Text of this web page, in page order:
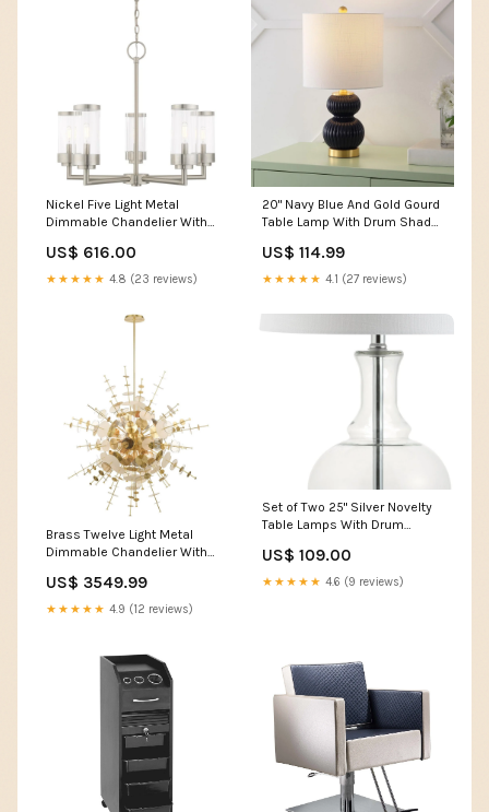
Nickel Five Light Metal
Dimmable Chandelier With
X 23.62"D X 1.18"H
US$ 616.00
★★★★★ 4.8 (23 reviews)
20" Navy Blue And Gold Gourd
Table Lamp With Drum Shade
Dresser Mirror
US$ 114.99
★★★★★ 4.1 (27 reviews)
Brass Twelve Light Metal
Dimmable Chandelier With
Left Arm Facing Corner Chair
Sectional
US$ 3549.99
★★★★★ 4.9 (12 reviews)
Set of Two 25" Silver Novelty
Table Lamps With Drum
US$ 109.00
★★★★★ 4.6 (9 reviews)